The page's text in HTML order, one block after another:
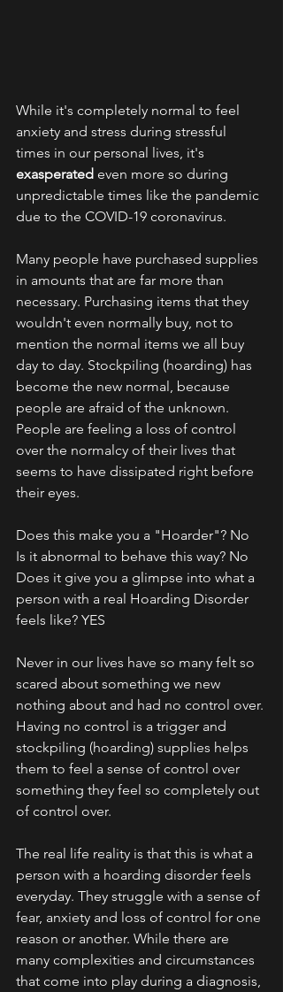
While it's completely normal to feel
anxiety and stress during stressful
times in our personal lives, it's
exasperated even more so during
unpredictable times like the pandemic
due to the COVID-19 coronavirus.
Many people have purchased supplies
in amounts that are far more than
necessary. Purchasing items that they
wouldn't even normally buy, not to
mention the normal items we all buy
day to day. Stockpiling (hoarding) has
become the new normal, because
people are afraid of the unknown.
People are feeling a loss of control
over the normalcy of their lives that
seems to have dissipated right before
their eyes.
Does this make you a "Hoarder"? No
Is it abnormal to behave this way? No
Does it give you a glimpse into what a
person with a real Hoarding Disorder
feels like? YES
Never in our lives have so many felt so
scared about something we new
nothing about and had no control over.
Having no control is a trigger and
stockpiling (hoarding) supplies helps
them to feel a sense of control over
something they feel so completely out
of control over.
The real life reality is that this is what a
person with a hoarding disorder feels
everyday. They struggle with a sense of
fear, anxiety and loss of control for one
reason or another. While there are
many complexities and circumstances
that come into play during a diagnosis,